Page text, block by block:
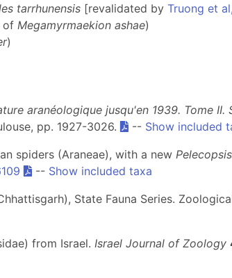
tarrhunensis [revalidated by Truong et
of Megamyrmaekion ashae)
)
aranéologique jusqu'en 1939. Tome II.
pp. 1927-3026. -- Show included
spiders (Araneae), with a new Pelecopsis
-- Show included taxa
State Fauna Series.
from Israel. Israel Journal of Zoology